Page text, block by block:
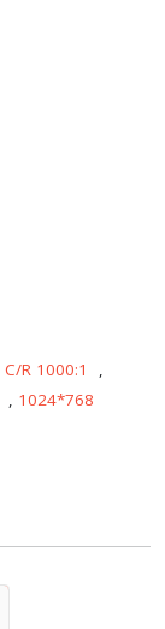
C/R 1000:1
,
, 1024*768